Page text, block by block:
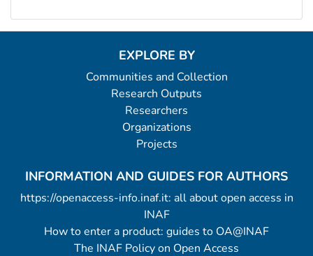
EXPLORE BY
Communities and Collection
Research Outputs
Researchers
Organizations
Projects
INFORMATION AND GUIDES FOR AUTHORS
https://openaccess-info.inaf.it: all about open access in
INAF
How to enter a product: guides to OA@INAF
The INAF Policy on Open Access